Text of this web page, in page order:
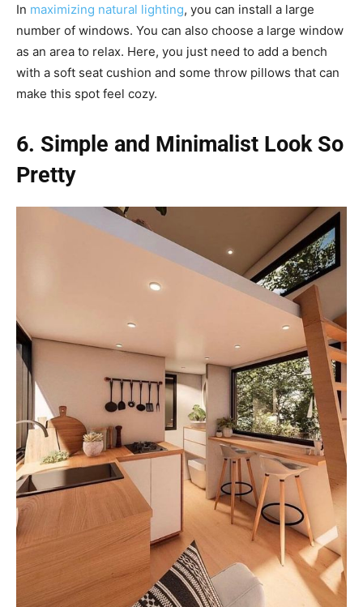
In maximizing natural lighting, you can install a large
number of windows. You can also choose a large window
as an area to relax. Here, you just need to add a bench
with a soft seat cushion and some throw pillows that can
make this spot feel cozy.
6. Simple and Minimalist Look So
Pretty